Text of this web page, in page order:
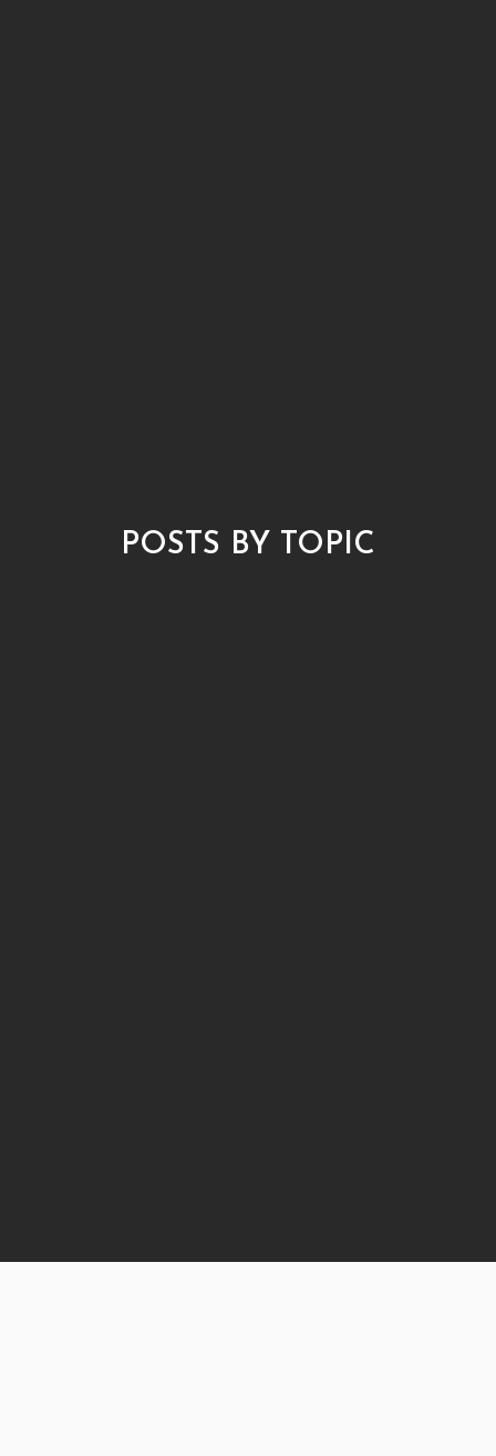
POSTS BY TOPIC